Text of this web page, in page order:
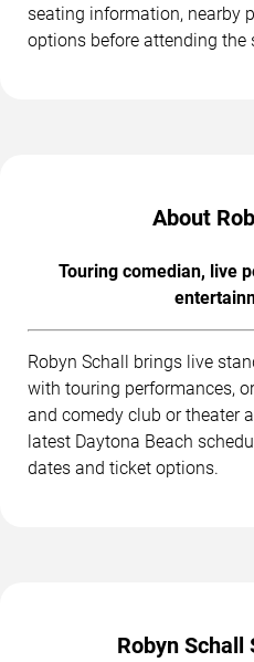
seating information, nearby
options before attending the
About
Touring comedian, live
Robyn Schall brings live
with touring performances,
and comedy club or theater
latest Daytona Beach
dates and ticket options.
Robyn Schall